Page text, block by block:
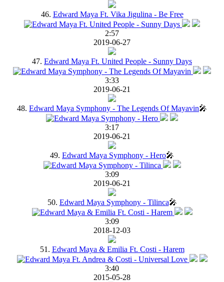
46. Edward Maya Ft. Vika Jigulina - Be Free
2:57
2019-06-27
47. Edward Maya Ft. United People - Sunny Days
3:33
2019-06-21
48. Edward Maya Symphony - The Legends Of Mayavin🎤
3:17
2019-06-21
49. Edward Maya Symphony - Hero🎤
3:09
2019-06-21
50. Edward Maya Symphony - Tilinca🎤
3:09
2018-12-03
51. Edward Maya & Emilia Ft. Costi - Harem
3:40
2015-05-28